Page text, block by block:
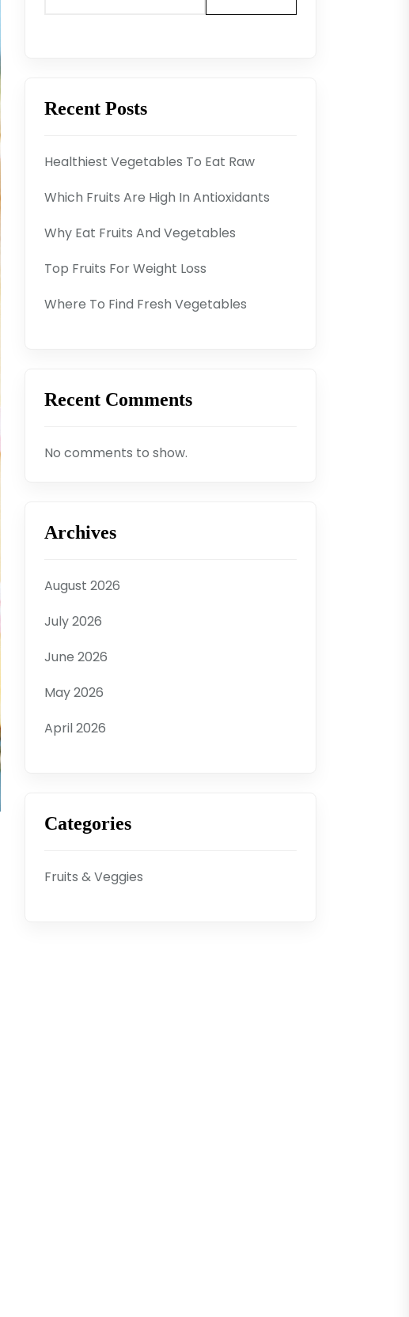
Recent Posts
Healthiest Vegetables To Eat Raw
Which Fruits Are High In Antioxidants
Why Eat Fruits And Vegetables
Top Fruits For Weight Loss
Where To Find Fresh Vegetables
Recent Comments
No comments to show.
Archives
August 2026
July 2026
June 2026
May 2026
April 2026
Categories
Fruits & Veggies